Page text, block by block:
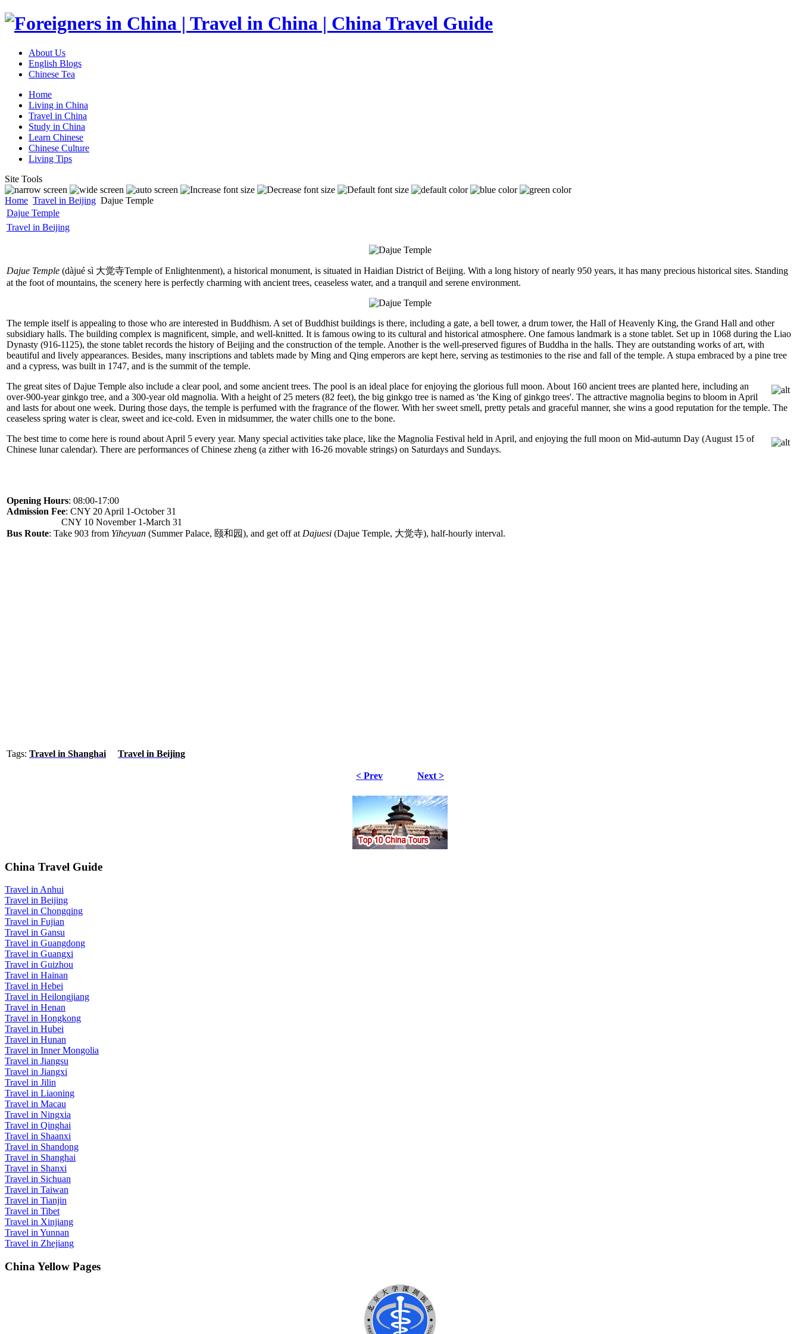
About Us
English Blogs
Chinese Tea
Home
Living in China
Travel in China
Study in China
Learn Chinese
Chinese Culture
Living Tips
Site Tools
Home Travel in Beijing Dajue Temple
Dajue Temple
Travel in Beijing
Dajue Temple (dàjué sì 大觉寺Temple of Enlightenment), a historical monument, is situated in Haidian District of Beijing. With a long history of nearly 950 years, it has many precious historical sites. Standing
at the foot of mountains, the scenery here is perfectly charming with ancient trees, ceaseless water, and a tranquil and serene environment.
The temple itself is appealing to those who are interested in Buddhism. A set of Buddhist buildings is there, including a gate, a bell tower, a drum tower, the Hall of Heavenly King, the Grand Hall and other
subsidiary halls. The building complex is magnificent, simple, and well-knitted. It is famous owing to its cultural and historical atmosphere. One famous landmark is a stone tablet. Set up in 1068 during the Liao
Dynasty (916-1125), the stone tablet records the history of Beijing and the construction of the temple. Another is the well-preserved figures of Buddha in the halls. They are outstanding works of art, with
beautiful and lively appearances. Besides, many inscriptions and tablets made by Ming and Qing emperors are kept here, serving as testimonies to the rise and fall of the temple. A stupa embraced by a pine tree
and a cypress, was built in 1747, and is the summit of the temple.
The great sites of Dajue Temple also include a clear pool, and some ancient trees. The pool is an ideal place for enjoying the glorious full moon. About 160 ancient trees are planted here, including an
over-900-year ginkgo tree, and a 300-year old magnolia. With a height of 25 meters (82 feet), the big ginkgo tree is named as 'the King of ginkgo trees'. The attractive magnolia begins to bloom in April
and lasts for about one week. During those days, the temple is perfumed with the fragrance of the flower. With her sweet smell, pretty petals and graceful manner, she wins a good reputation for the temple. The
ceaseless spring water is clear, sweet and ice-cold. Even in midsummer, the water chills one to the bone.
The best time to come here is round about April 5 every year. Many special activities take place, like the Magnolia Festival held in April, and enjoying the full moon on Mid-autumn Day (August 15 of
Chinese lunar calendar). There are performances of Chinese zheng (a zither with 16-26 movable strings) on Saturdays and Sundays.
Opening Hours: 08:00-17:00
Admission Fee: CNY 20 April 1-October 31
CNY 10 November 1-March 31
Bus Route: Take 903 from Yiheyuan (Summer Palace, 颐和园), and get off at Dajuesi (Dajue Temple, 大觉寺), half-hourly interval.
Tags: Travel in Shanghai Travel in Beijing
< Prev Next >
China Travel Guide
Travel in Anhui
Travel in Beijing
Travel in Chongqing
Travel in Fujian
Travel in Gansu
Travel in Guangdong
Travel in Guangxi
Travel in Guizhou
Travel in Hainan
Travel in Hebei
Travel in Heilongjiang
Travel in Henan
Travel in Hongkong
Travel in Hubei
Travel in Hunan
Travel in Inner Mongolia
Travel in Jiangsu
Travel in Jiangxi
Travel in Jilin
Travel in Liaoning
Travel in Macau
Travel in Ningxia
Travel in Qinghai
Travel in Shaanxi
Travel in Shandong
Travel in Shanghai
Travel in Shanxi
Travel in Sichuan
Travel in Taiwan
Travel in Tianjin
Travel in Tibet
Travel in Xinjiang
Travel in Yunnan
Travel in Zhejiang
China Yellow Pages